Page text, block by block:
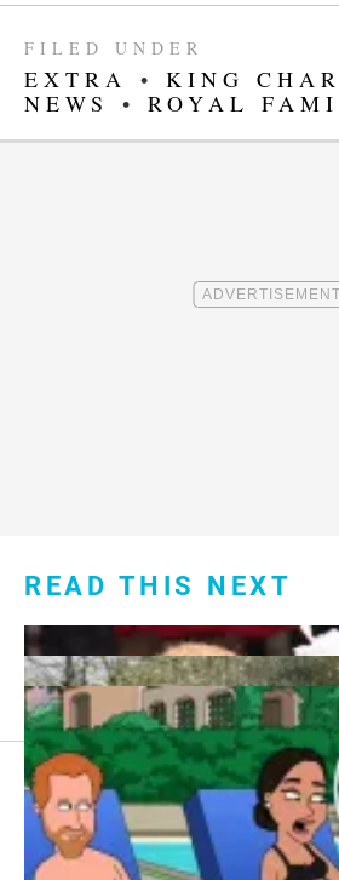
FILED UNDER
EXTRA • KING
NEWS
• ROYAL
READ THIS NEXT
Footer
About Us